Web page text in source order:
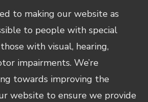
to making our website as
to people with special
with visual, hearing,
impairments. We’re
towards improving the
website to ensure we provide